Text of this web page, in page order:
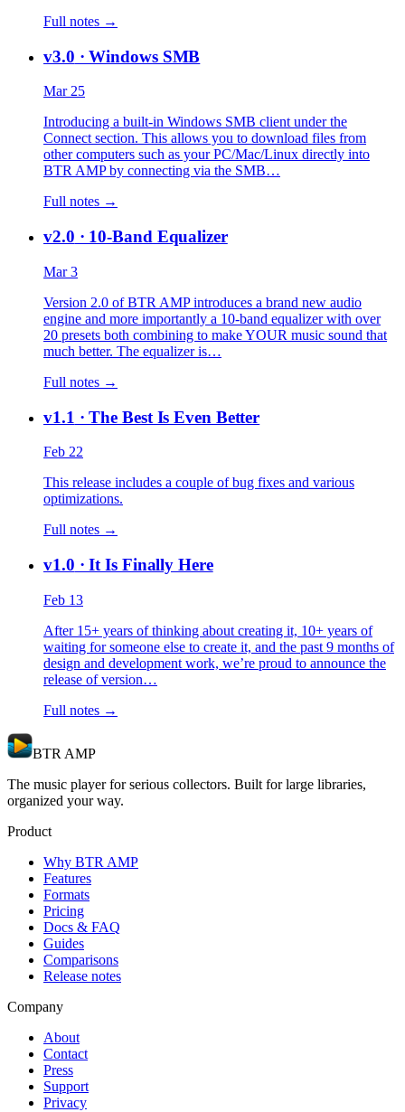
Full notes →
v3.0 · Windows SMB
Mar 25
Introducing a built-in Windows SMB client under the
Connect section. This allows you to download files from
other computers such as your PC/Mac/Linux directly into
BTR AMP by connecting via the SMB…
Full notes →
v2.0 · 10-Band Equalizer
Mar 3
Version 2.0 of BTR AMP introduces a brand new audio
engine and more importantly a 10-band equalizer with over
20 presets both combining to make YOUR music sound that
much better. The equalizer is…
Full notes →
v1.1 · The Best Is Even Better
Feb 22
This release includes a couple of bug fixes and various
optimizations.
Full notes →
v1.0 · It Is Finally Here
Feb 13
After 15+ years of thinking about creating it, 10+ years of
waiting for someone else to create it, and the past 9 months of
design and development work, we’re proud to announce the
release of version…
Full notes →
BTR AMP
The music player for serious collectors. Built for large libraries,
organized your way.
Product
Why BTR AMP
Features
Formats
Pricing
Docs & FAQ
Guides
Comparisons
Release notes
Company
About
Contact
Press
Support
Privacy